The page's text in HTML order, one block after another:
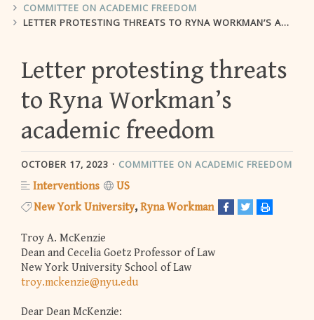
COMMITTEE ON ACADEMIC FREEDOM
LETTER PROTESTING THREATS TO RYNA WORKMAN’S ACADEMIC FREEDOM
Letter protesting threats
to Ryna Workman’s
academic freedom
OCTOBER 17, 2023 COMMITTEE ON ACADEMIC FREEDOM
Interventions
US
New York University Ryna Workman
Troy A. McKenzie
Dean and Cecelia Goetz Professor of Law
New York University School of Law
troy.mckenzie@nyu.edu
Dear Dean McKenzie: